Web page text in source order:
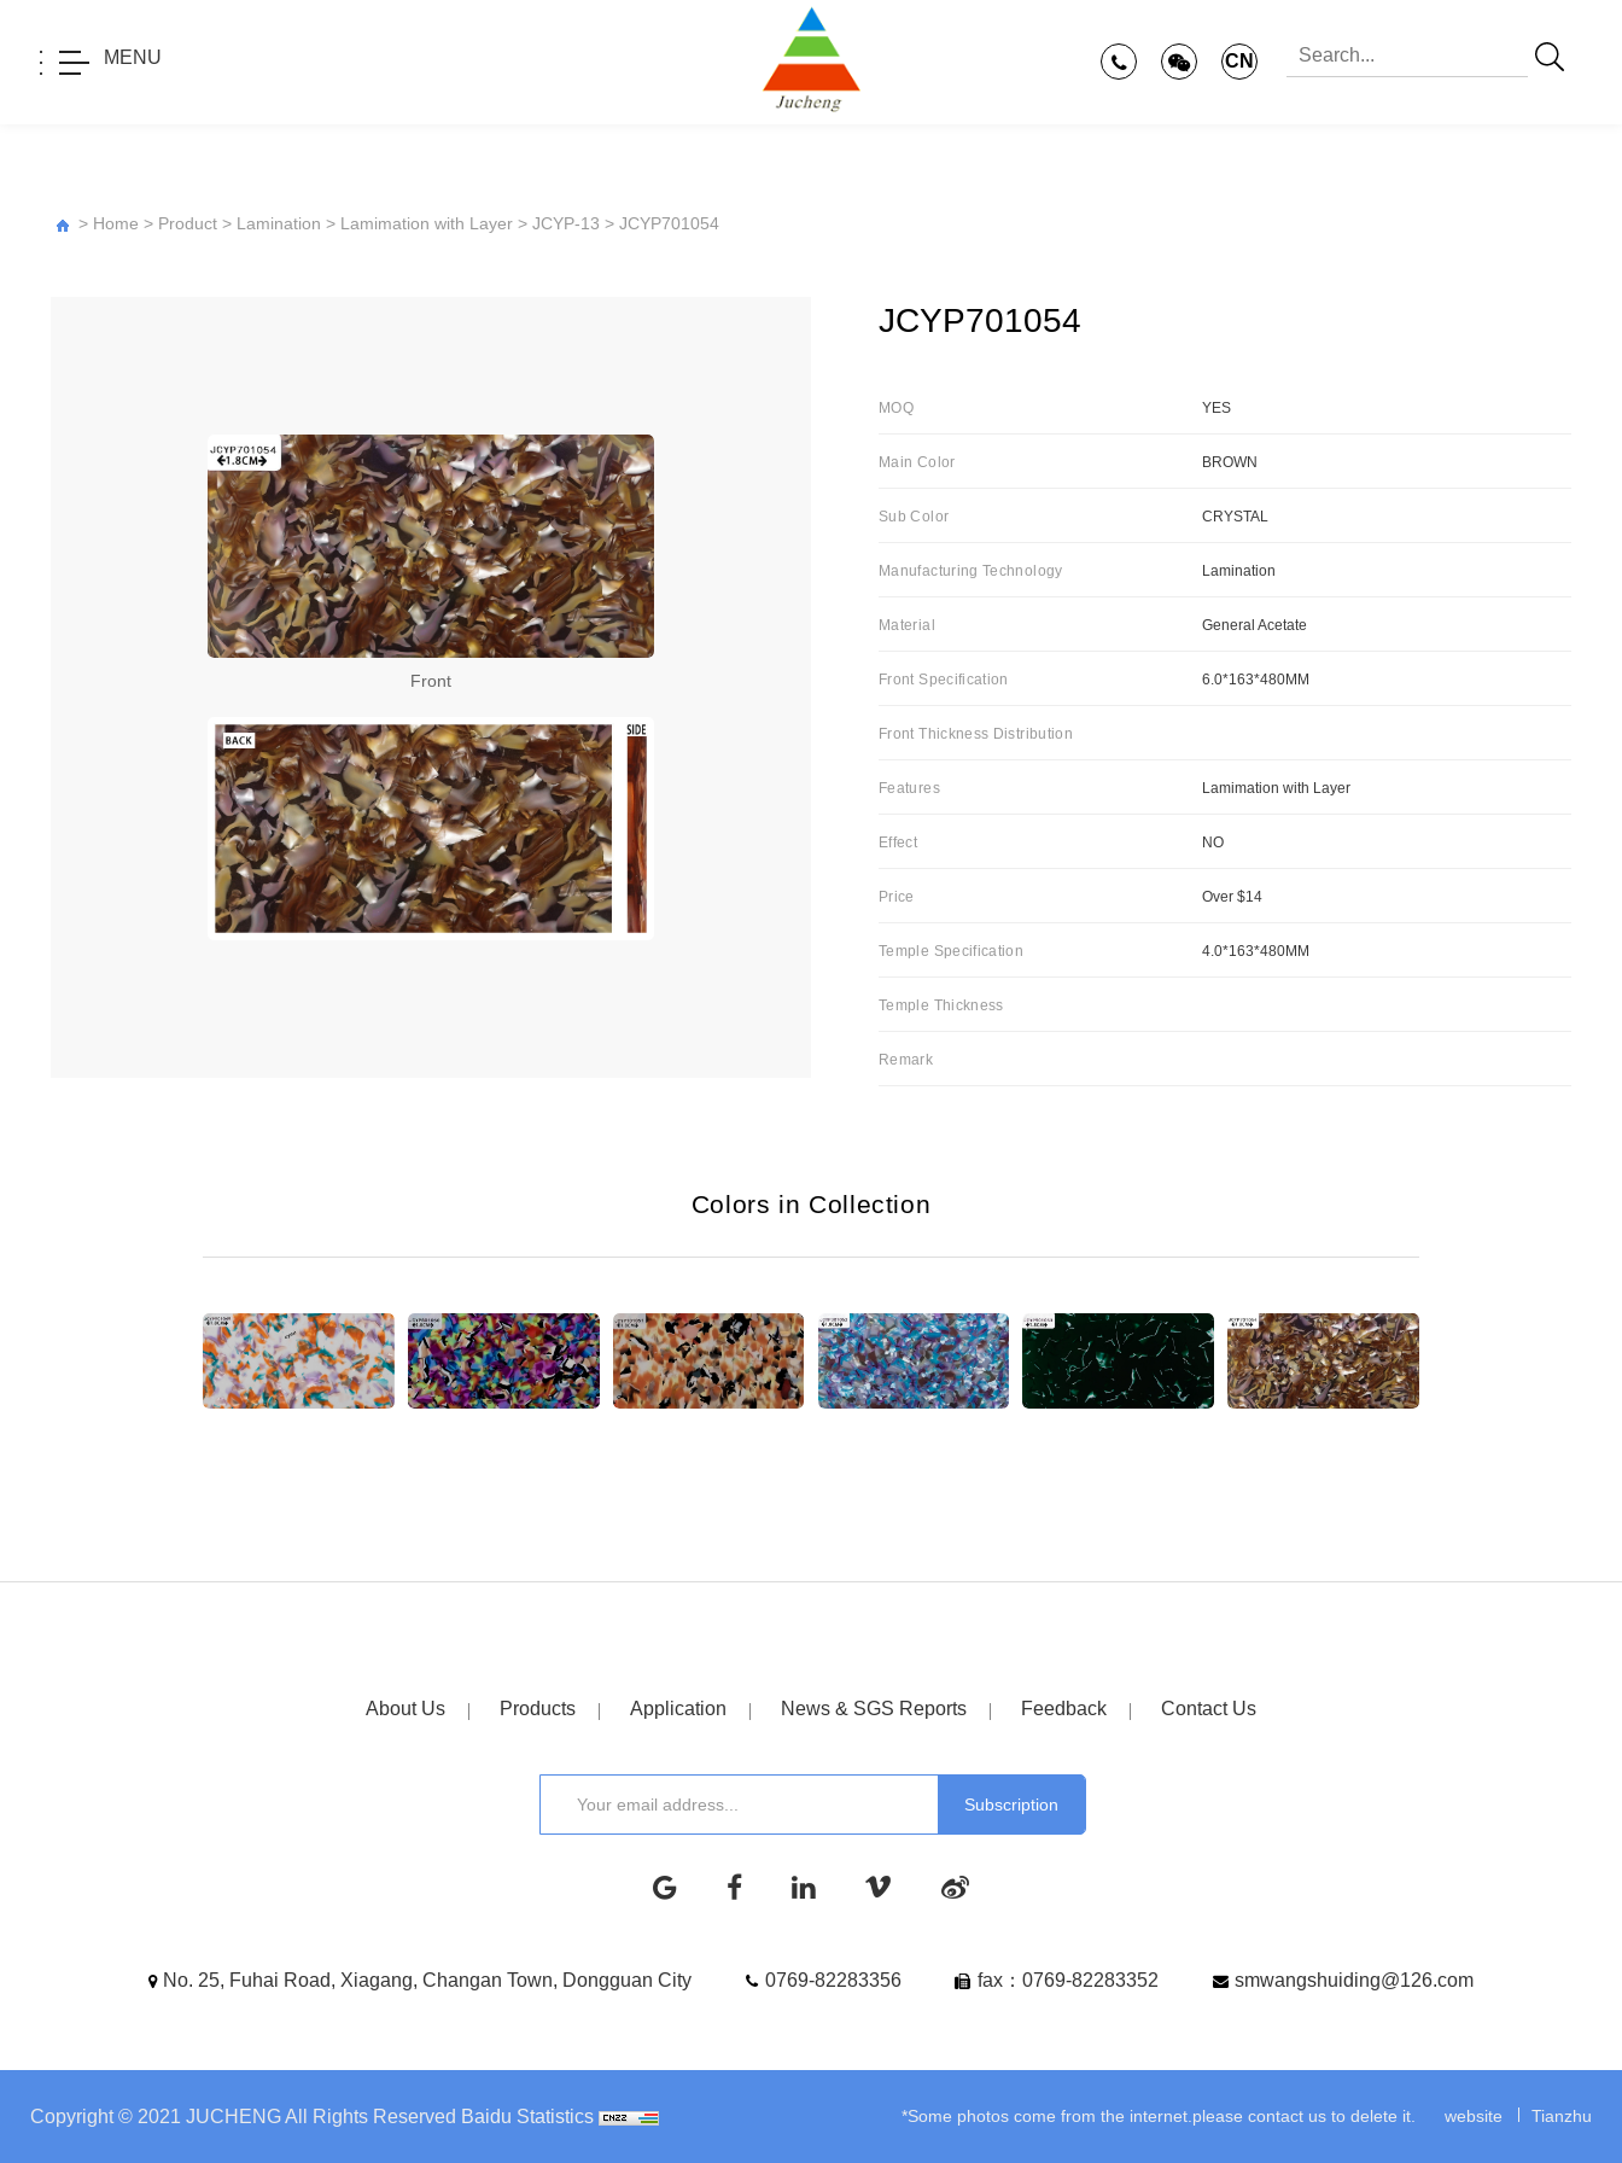
MENU CN
> Home > Product > Lamination > Lamimation with Layer > JCYP-13 > JCYP701054
Front
JCYP701054
MOQ YES
Main Color BROWN
Sub Color CRYSTAL
Manufacturing Technology Lamination
Material General Acetate
Front Specification 6.0*163*480MM
Front Thickness Distribution
Features Lamimation with Layer
Effect NO
Price Over $14
Temple Specification 4.0*163*480MM
Temple Thickness
Remark
Colors in Collection
About Us Products Application News & SGS Reports Feedback Contact Us
No. 25, Fuhai Road, Xiagang, Changan Town, Dongguan City 0769-82283356 fax：0769-82283352 smwangshuiding@126.com
Copyright © 2021 JUCHENG All Rights Reserved Baidu Statistics *Some photos come from the internet.please contact us to delete it. website Tianzhu